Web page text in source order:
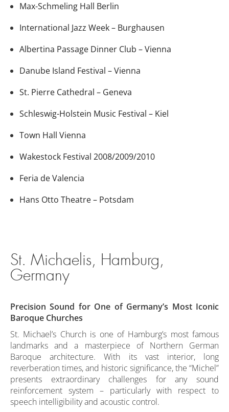
Max-Schmeling Hall Berlin
International Jazz Week – Burghausen
Albertina Passage Dinner Club – Vienna
Danube Island Festival – Vienna
St. Pierre Cathedral – Geneva
Schleswig-Holstein Music Festival – Kiel
Town Hall Vienna
Wakestock Festival 2008/2009/2010
Feria de Valencia
Hans Otto Theatre – Potsdam
St. Michaelis, Hamburg,
Germany
Precision Sound for One of Germany’s Most Iconic
Baroque Churches
St. Michael’s Church is one of Hamburg’s most famous
landmarks and a masterpiece of Northern German
Baroque architecture. With its vast interior, long
reverberation times, and historic significance, the “Michel”
presents extraordinary challenges for any sound
reinforcement system – particularly with respect to
speech intelligibility and acoustic control.